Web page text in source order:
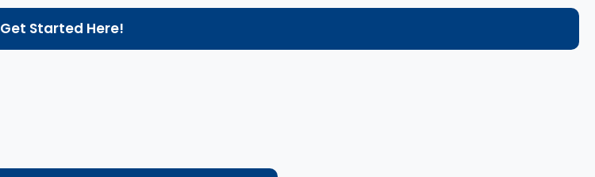
Get Started Here!